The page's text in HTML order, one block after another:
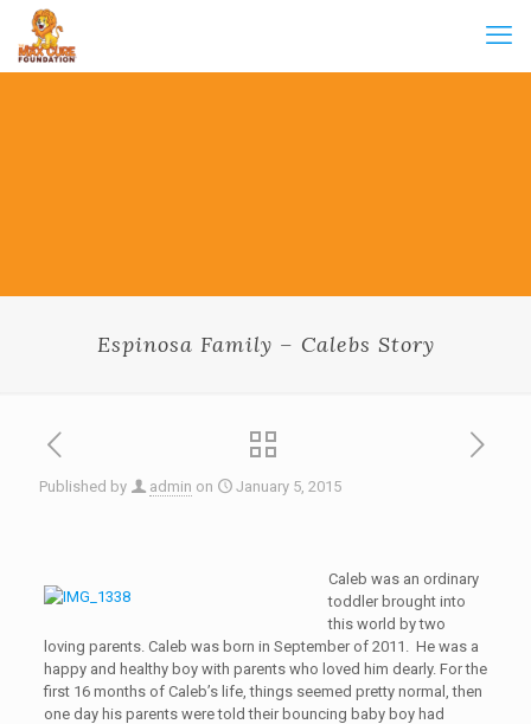
Espinosa Family – Calebs Story
Published by admin on January 5, 2015
Caleb was an ordinary
toddler brought into
this world by two
loving parents. Caleb was born in September of 2011. He was a
happy and healthy boy with parents who loved him dearly. For the
first 16 months of Caleb’s life, things seemed pretty normal, then
one day his parents were told their bouncing baby boy had